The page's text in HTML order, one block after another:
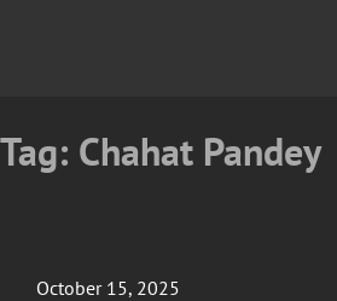
Tag: Chahat Pandey
Posted
October 15, 2025